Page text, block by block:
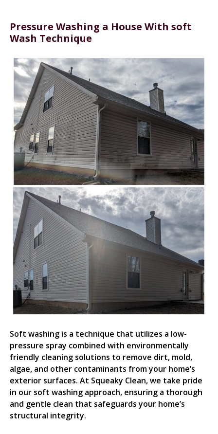
Pressure Washing a House With soft
Wash Technique
Soft washing is a technique that utilizes a low-
pressure spray combined with environmentally
friendly cleaning solutions to remove dirt, mold,
algae, and other contaminants from your home’s
exterior surfaces. At Squeaky Clean, we take pride
in our soft washing approach, ensuring a thorough
and gentle clean that safeguards your home’s
structural integrity.